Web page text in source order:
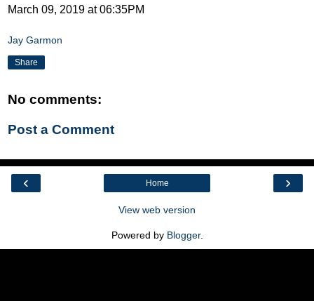
March 09, 2019 at 06:35PM
Jay Garmon
Share
No comments:
Post a Comment
‹ ›
Home
View web version
Powered by Blogger.